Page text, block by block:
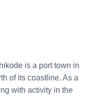
is a port town in
of its coastline. As a
with activity in the